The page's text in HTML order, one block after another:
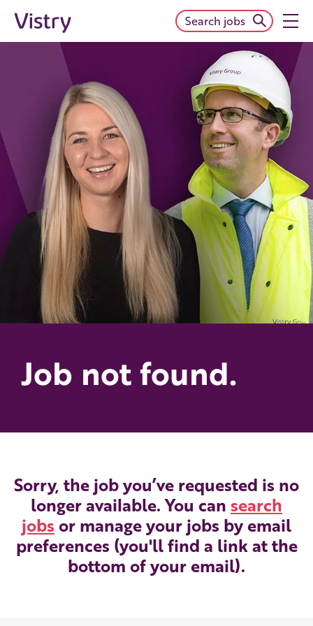
Search jobs
Job not found.
Sorry, the job you’ve requested is no
longer available. You can search
jobs or manage your jobs by email
preferences (you'll find a link at the
bottom of your email).